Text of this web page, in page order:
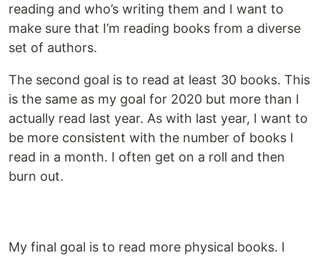
reading and who’s writing them and I want to
make sure that I’m reading books from a diverse
set of authors.
The second goal is to read at least 30 books. This
is the same as my goal for 2020 but more than I
actually read last year. As with last year, I want to
be more consistent with the number of books I
read in a month. I often get on a roll and then
burn out.
My final goal is to read more physical books. I